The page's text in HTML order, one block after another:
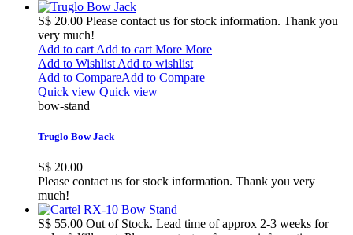
S$ 20.00 Please contact us for stock information. Thank you
very much!
Add to cart Add to cart More More
Add to Wishlist Add to wishlist
Add to CompareAdd to Compare
Quick view Quick view
bow-stand
Truglo Bow Jack
S$ 20.00
Please contact us for stock information. Thank you very
much!
S$ 55.00 Out of Stock. Lead time of approx 2-3 weeks for